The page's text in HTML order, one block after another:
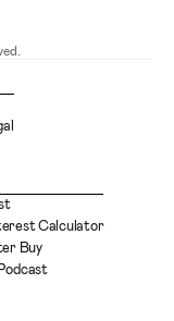
Calculator
Buy